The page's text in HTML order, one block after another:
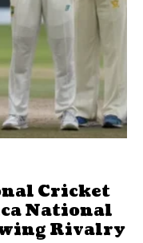
Cricket
National
Rivalry